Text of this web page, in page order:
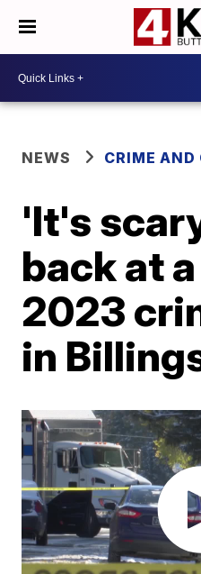
NEWS CRIME AND
'It's
back at
2023
in